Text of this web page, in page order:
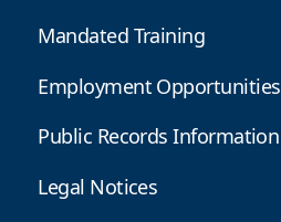
Mandated Training
Employment Opportunities
Public Records Information
Legal Notices